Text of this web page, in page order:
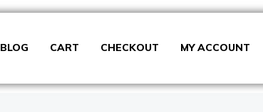
BLOG CART CHECKOUT MY ACCOUNT